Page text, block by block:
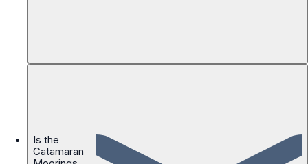
Is the
Catamaran